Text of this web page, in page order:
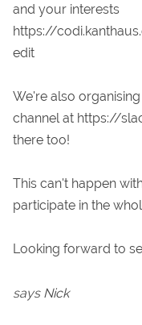
and your interests
https://
edit
We're also
channel at https://
there too!
This can't happen
participate in the
Looking forward to
says Nick